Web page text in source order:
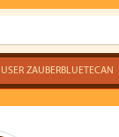
USER ZAUBERBLUETECAN